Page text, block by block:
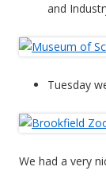
and
Tuesday
We had a very